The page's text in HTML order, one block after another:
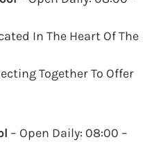
In The Heart Of The
Together To Offer
– Open Daily: 08:00 –